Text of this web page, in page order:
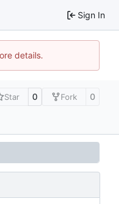
Sign In
details.
Star 0 Fork 0